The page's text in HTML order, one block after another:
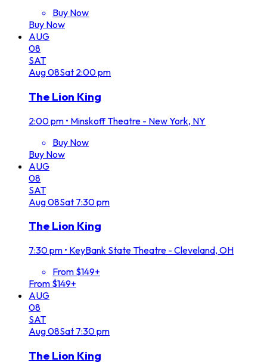
Buy Now
Buy Now
AUG
08
SAT
Aug08Sat 2:00 pm
The Lion King
2:00 pm • Minskoff Theatre - New York, NY
Buy Now
Buy Now
AUG
08
SAT
Aug08Sat 7:30 pm
The Lion King
7:30 pm • KeyBank State Theatre - Cleveland, OH
From $149+
From $149+
AUG
08
SAT
Aug08Sat 7:30 pm
The Lion King